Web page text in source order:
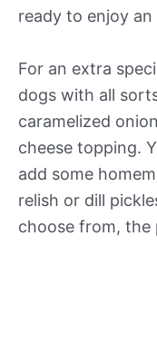
ready to enjoy
For an extra
dogs with all
caramelized
cheese topping.
add some
relish or dill
choose from, the